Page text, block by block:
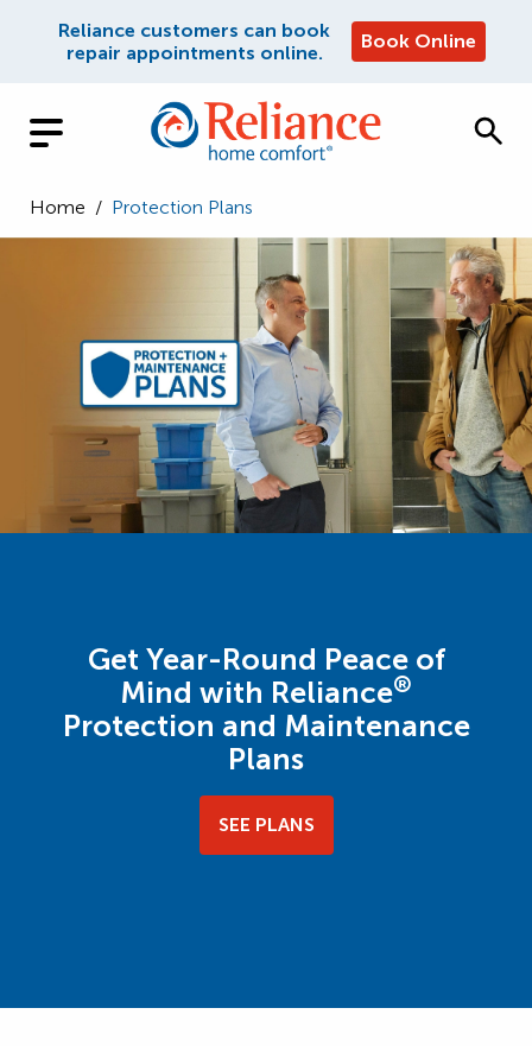
Reliance customers can book
repair appointments online.
Book Online
Home / Protection Plans
Get Year-Round Peace of
Mind with Reliance®
Protection and Maintenance
Plans
SEE PLANS